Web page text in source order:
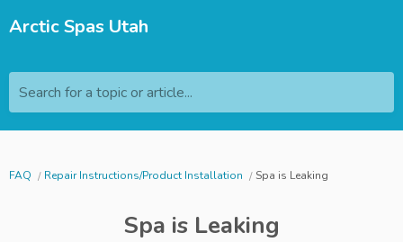
Arctic Spas Utah
Search for a topic or article...
FAQ Repair Instructions/Product Installation Spa is Leaking
Spa is Leaking